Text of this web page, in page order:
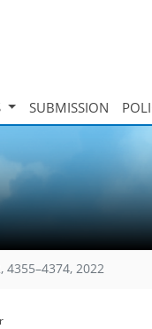
SUBMISSION
4355–4374, 2022